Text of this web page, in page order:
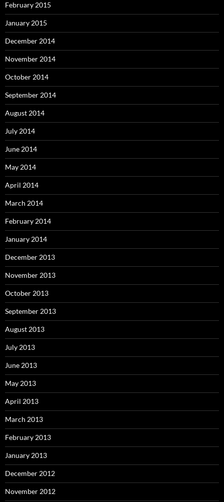
February 2015
January 2015
December 2014
November 2014
October 2014
September 2014
August 2014
July 2014
June 2014
May 2014
April 2014
March 2014
February 2014
January 2014
December 2013
November 2013
October 2013
September 2013
August 2013
July 2013
June 2013
May 2013
April 2013
March 2013
February 2013
January 2013
December 2012
November 2012